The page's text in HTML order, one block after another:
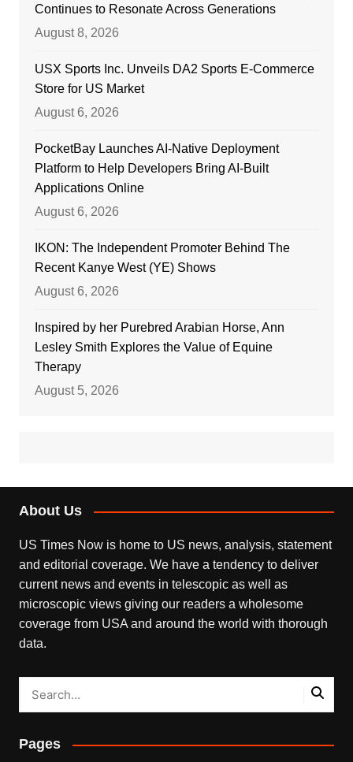
Continues to Resonate Across Generations
August 8, 2026
USX Sports Inc. Unveils DA2 Sports E-Commerce
Store for US Market
August 6, 2026
PocketBay Launches AI-Native Deployment
Platform to Help Developers Bring AI-Built
Applications Online
August 6, 2026
IKON: The Independent Promoter Behind The
Recent Kanye West (YE) Shows
August 6, 2026
Inspired by her Purebred Arabian Horse, Ann
Lesley Smith Explores the Value of Equine
Therapy
August 5, 2026
About Us
US Times Now is home to US news, analysis, statement
and editorial coverage. We have a tendency to deliver
current news and events in telescopic as well as
microscopic views giving our readers a wholesome
coverage from USA and around the world with thorough
data.
Pages